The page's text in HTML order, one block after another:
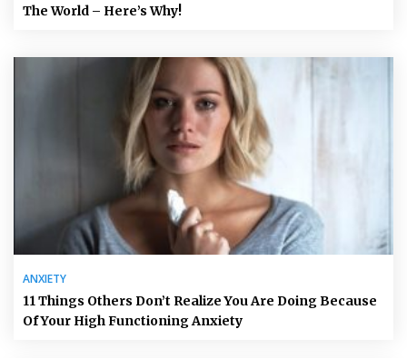
The World – Here’s Why!
ANXIETY
11 Things Others Don’t Realize You Are Doing Because
Of Your High Functioning Anxiety